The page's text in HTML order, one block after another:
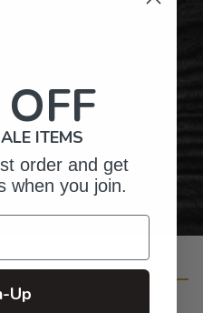
Occasion
in the USA
ITEMS
order and get
when you join.
Up